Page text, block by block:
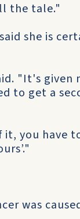
the tale."
she is
"It's given
to get a
you have
was